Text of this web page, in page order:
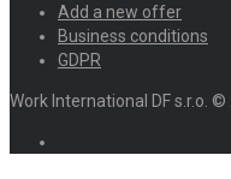
Add a new offer
Business conditions
GDPR
Work International DF s.r.o.